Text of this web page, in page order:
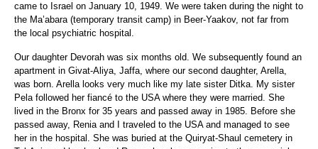
came to Israel on January 10, 1949. We were taken during the night to
the Ma’abara (temporary transit camp) in Beer-Yaakov, not far from
the local psychiatric hospital.
Our daughter Devorah was six months old. We subsequently found an
apartment in Givat-Aliya, Jaffa, where our second daughter, Arella,
was born. Arella looks very much like my late sister Ditka. My sister
Pela followed her fiancé to the USA where they were married. She
lived in the Bronx for 35 years and passed away in 1985. Before she
passed away, Renia and I traveled to the USA and managed to see
her in the hospital. She was buried at the Quiryat-Shaul cemetery in